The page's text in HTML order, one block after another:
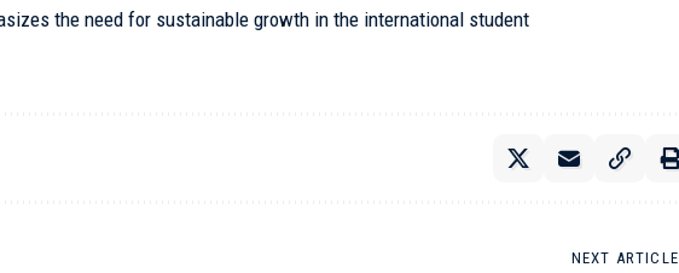
the need for sustainable growth in the international student
NEXT ARTICLE